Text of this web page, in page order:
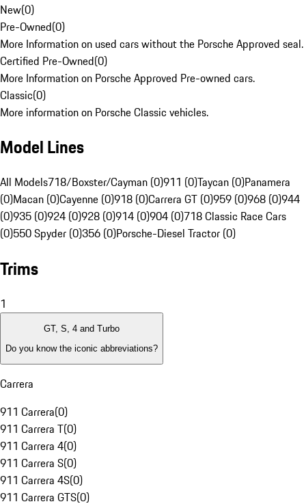
New(0)
Pre-Owned(0)
More Information on used cars without the Porsche Approved seal.
Certified Pre-Owned(0)
More Information on Porsche Approved Pre-owned cars.
Classic(0)
More information on Porsche Classic vehicles.
Model Lines
All Models718/Boxster/Cayman (0)911 (0)Taycan (0)Panamera
(0)Macan (0)Cayenne (0)918 (0)Carrera GT (0)959 (0)968 (0)944
(0)935 (0)924 (0)928 (0)914 (0)904 (0)718 Classic Race Cars
(0)550 Spyder (0)356 (0)Porsche-Diesel Tractor (0)
Trims
1
GT, S, 4 and Turbo
Do you know the iconic abbreviations?
Carrera
911 Carrera(0)
911 Carrera T(0)
911 Carrera 4(0)
911 Carrera S(0)
911 Carrera 4S(0)
911 Carrera GTS(0)